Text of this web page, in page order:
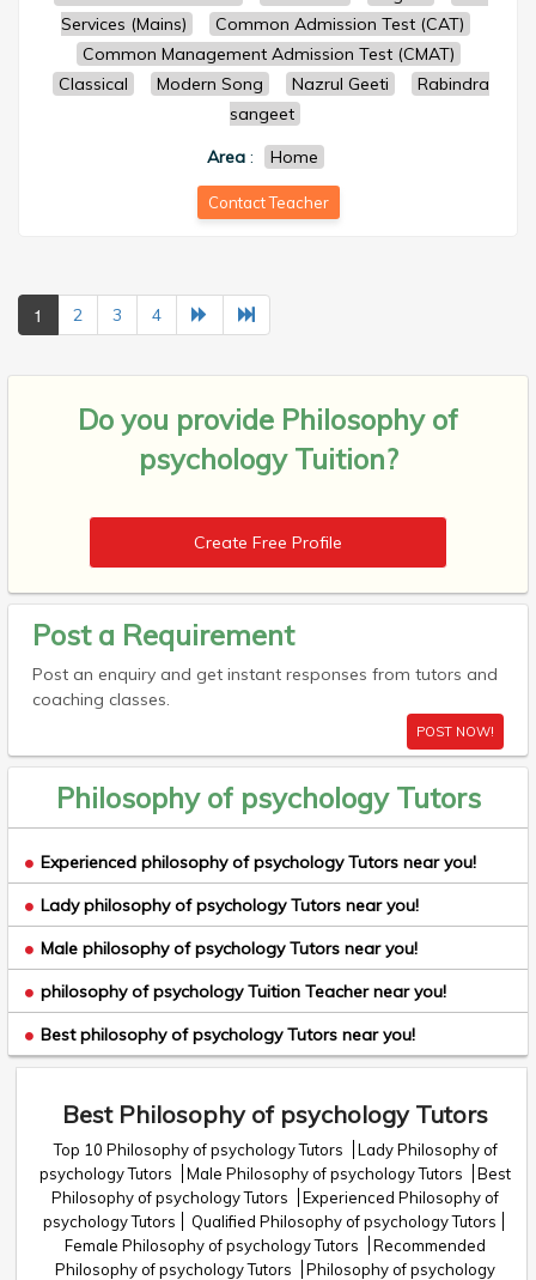
Services (Mains)
Common Admission Test (CAT)
Common Management Admission Test (CMAT)
Classical
Modern Song Nazrul Geeti
Rabindra
sangeet
Area: Home
Contact Teacher
1 2 3 4
Do you provide Philosophy of
psychology Tuition?
Create Free Profile
Post a Requirement
Post an enquiry and get instant responses from tutors and
coaching classes.
POST NOW!
Philosophy of psychology Tutors
Experienced philosophy of psychology Tutors near you!
Lady philosophy of psychology Tutors near you!
Male philosophy of psychology Tutors near you!
philosophy of psychology Tuition Teacher near you!
Best philosophy of psychology Tutors near you!
Best Philosophy of psychology Tutors
Top 10 Philosophy of psychology Tutors
Lady Philosophy of
psychology Tutors
Male Philosophy of psychology Tutors
Best
Philosophy of psychology Tutors
Experienced Philosophy of
psychology Tutors
Qualified Philosophy of psychology Tutors
Female Philosophy of psychology Tutors
Recommended
Philosophy of psychology Tutors
Philosophy of psychology